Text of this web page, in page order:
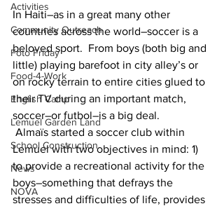
Activities
Community Outreach
Foto Friday
Food-4-Work
English Camp
Lemuel Garden Land
School Construction
News
NOVA
In Haiti–as in a great many other
countries across the world–soccer is a
beloved sport.  From boys (both big and
little) playing barefoot in city alley’s or
on rocky terrain to entire cities glued to
their TV during an important match,
soccer–or futbol–is a big deal.
Lemuel with two objectives in mind: 1)
to provide a recreational activity for the
boys–something that defrays the
stresses and difficulties of life, provides